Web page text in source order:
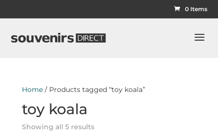
0 Items
Home/ Products tagged “toy koala”
toy koala
Showing all 5 results